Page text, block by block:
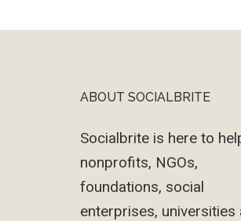
FooterABOUT SOCIALBRITE
Socialbrite is here to
nonprofits, NGOs,
foundations, social
enterprises, universities